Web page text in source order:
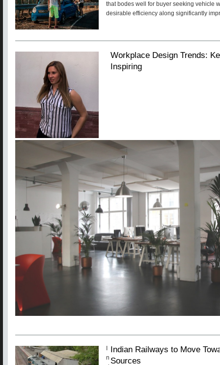
that bodes well for buyer seeking vehicle
desirable efficiency along significantly
Workplace Design Trends:
Inspiring
Indian Railways to Move
Sources
n